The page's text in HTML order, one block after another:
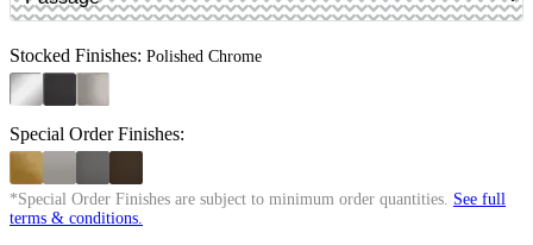
Stocked Finishes: Polished Chrome
Special Order Finishes:
*Special Order Finishes are subject to minimum order quantities. See full
terms & conditions.